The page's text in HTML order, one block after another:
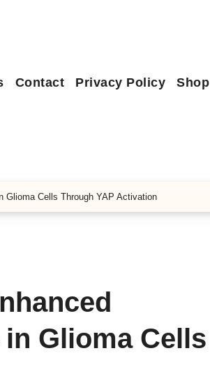
Contact Privacy Policy Shop
Glioma Cells Through YAP Activation
Glioma Cells